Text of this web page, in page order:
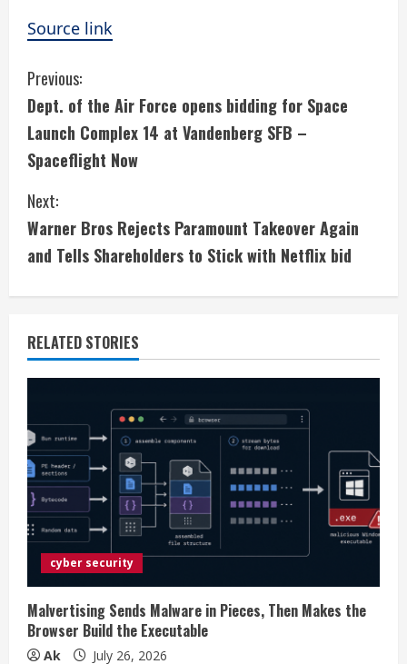
Source link
C
o
n
t
i
n
e
R
e
a
d
i
n
g
Previous:
Dept. of the Air Force opens bidding for Space
Launch Complex 14 at Vandenberg SFB –
Spaceflight Now
Next:
Warner Bros Rejects Paramount Takeover Again
and Tells Shareholders to Stick with Netflix bid
RELATED STORIES
cyber security
Malvertising Sends Malware in Pieces, Then Makes the
Browser Build the Executable
Ak July 26, 2026